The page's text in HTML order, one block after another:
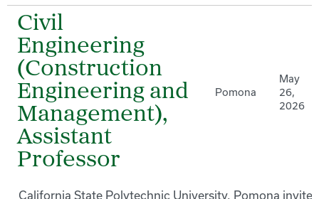
Civil
Engineering
(Construction
Engineering and
Management),
Assistant
Professor
Pomona
May
26,
2026
California State Polytechnic University, Pomona invites